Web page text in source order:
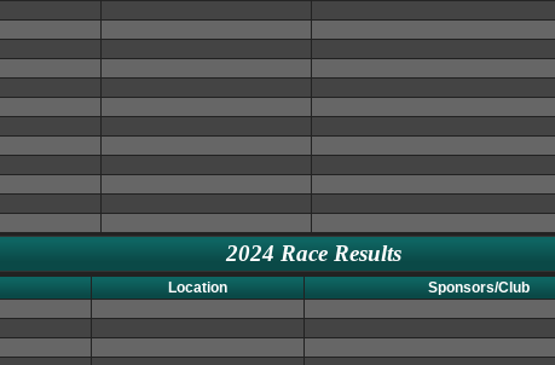
2024 Race Results
Location Sponsors/Club